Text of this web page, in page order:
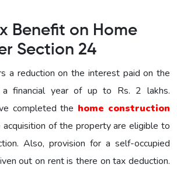
Benefit on Home
Section 24
a reduction on the interest paid on the
financial year of up to Rs. 2 lakhs.
completed the home construction
acquisition of the property are eligible to
Also, provision for a self-occupied
out on rent is there on tax deduction.